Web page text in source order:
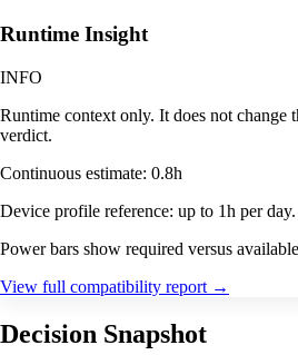
Runtime Insight
INFO
Runtime context only. It does not change
verdict.
Continuous estimate: 0.8h
Device profile reference: up to 1h per day.
Power bars show required versus
View full compatibility report →
Decision Snapshot